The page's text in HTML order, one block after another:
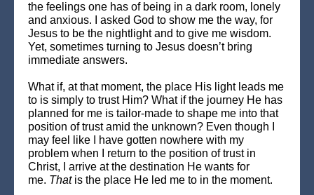
the feelings one has of being in a dark room, lonely
and anxious. I asked God to show me the way, for
Jesus to be the nightlight and to give me wisdom.
Yet, sometimes turning to Jesus doesn’t bring
immediate answers.
What if, at that moment, the place His light leads me
to is simply to trust Him? What if the journey He has
planned for me is tailor-made to shape me into that
position of trust amid the unknown? Even though I
may feel like I have gotten nowhere with my
problem when I return to the position of trust in
Christ, I arrive at the destination He wants for
me. That is the place He led me to in the moment.